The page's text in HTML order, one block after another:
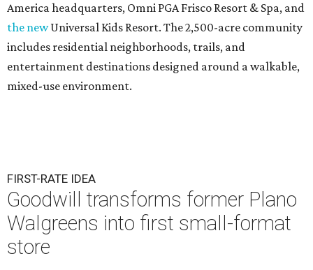
America headquarters, Omni PGA Frisco Resort & Spa, and
the newUniversal Kids Resort. The 2,500-acre community
includes residential neighborhoods, trails, and
entertainment destinations designed around a walkable,
mixed-use environment.
FIRST-RATE IDEA
Goodwill transforms former Plano
Walgreens into first small-format
store